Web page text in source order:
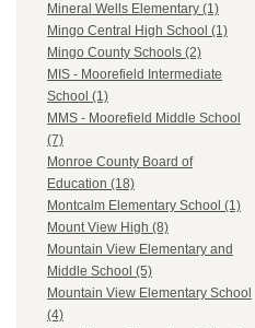
Mineral Wells Elementary (1)
Mingo Central High School (1)
Mingo County Schools (2)
MIS - Moorefield Intermediate
School (1)
MMS - Moorefield Middle School
(7)
Monroe County Board of
Education (18)
Montcalm Elementary School (1)
Mount View High (8)
Mountain View Elementary and
Middle School (5)
Mountain View Elementary School
(4)